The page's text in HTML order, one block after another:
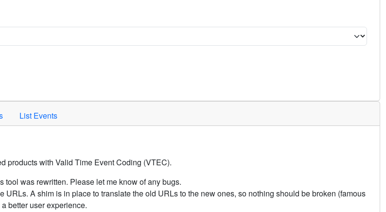
List Events
products with Valid Time Event Coding (VTEC).
tool was rewritten. Please let me know of any bugs.
URLs. A shim is in place to translate the old URLs to the new ones, so nothing should be broken (famous
better user experience.